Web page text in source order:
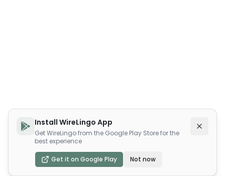
Install WireLingo App
Get WireLingo from the Google Play Store for the
best experience
Get it on Google Play Not now